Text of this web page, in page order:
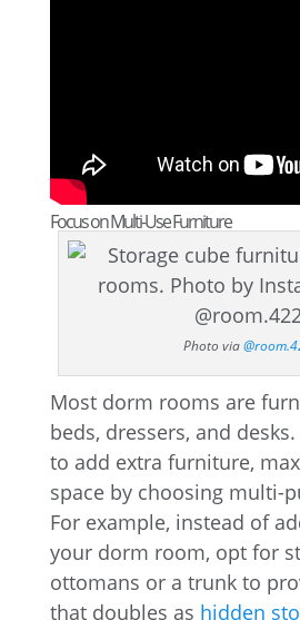
Focus on Multi-Use Furniture
Photo via
Most dorm rooms are
beds, dressers, and
to add extra furniture,
space by choosing multi-
For example, instead of
your dorm room, opt for
ottomans or a trunk to
that doubles as hidden